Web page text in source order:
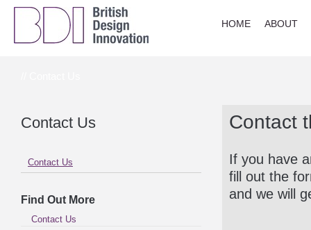
HOME ABOUT
Contact Us
Contact Us
Find Out More
Contact Us
Contact
If you have
fill out the
and we will